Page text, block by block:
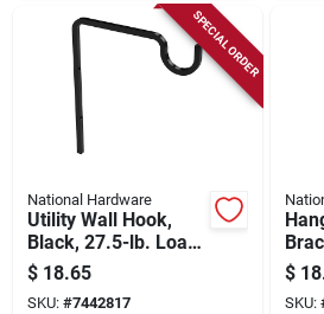
SPECIAL ORDER
National Hardware
Utility Wall Hook,
Black, 27.5-lb. Load,
9 In.
$ 18.65
SKU: #7442817
lb.
$
SKU: